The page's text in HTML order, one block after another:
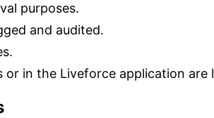
purposes.
and audited.
in the Liveforce application are